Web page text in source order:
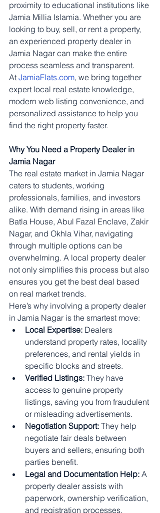
proximity to educational institutions like
Jamia Millia Islamia. Whether you are
looking to buy, sell, or rent a property,
an experienced property dealer in
Jamia Nagar can make the entire
process seamless and transparent.
At JamiaFlats.com, we bring together
expert local real estate knowledge,
modern web listing convenience, and
personalized assistance to help you
find the right property faster.
Why You Need a Property Dealer in
Jamia Nagar
The real estate market in Jamia Nagar
caters to students, working
professionals, families, and investors
alike. With demand rising in areas like
Batla House, Abul Fazal Enclave, Zakir
Nagar, and Okhla Vihar, navigating
through multiple options can be
overwhelming. A local property dealer
not only simplifies this process but also
ensures you get the best deal based
on real market trends.
Here’s why involving a property dealer
in Jamia Nagar is the smartest move:
Local Expertise: Dealers
understand property rates, locality
preferences, and rental yields in
specific blocks and streets.
Verified Listings: They have
access to genuine property
listings, saving you from fraudulent
or misleading advertisements.
Negotiation Support: They help
negotiate fair deals between
buyers and sellers, ensuring both
parties benefit.
Legal and Documentation Help: A
property dealer assists with
paperwork, ownership verification,
and registration processes,